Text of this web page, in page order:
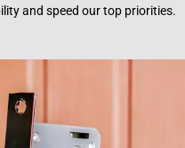
and speed our top priorities.